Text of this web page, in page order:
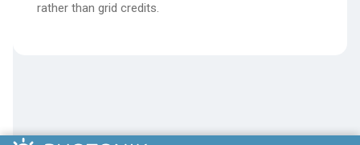
rather than grid credits.